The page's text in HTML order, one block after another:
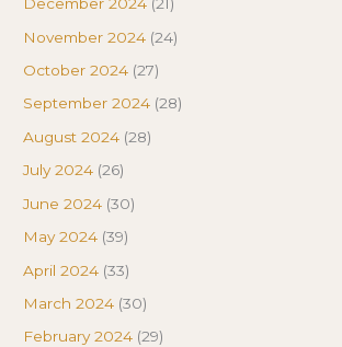
December 2024 (21)
November 2024 (24)
October 2024 (27)
September 2024 (28)
August 2024 (28)
July 2024 (26)
June 2024 (30)
May 2024 (39)
April 2024 (33)
March 2024 (30)
February 2024 (29)